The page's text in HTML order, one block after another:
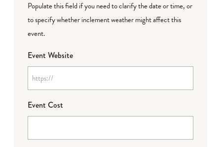
Populate this field if you need to clarify the date or time, or
to specify whether inclement weather might affect this
event.
Event Website
Event Cost